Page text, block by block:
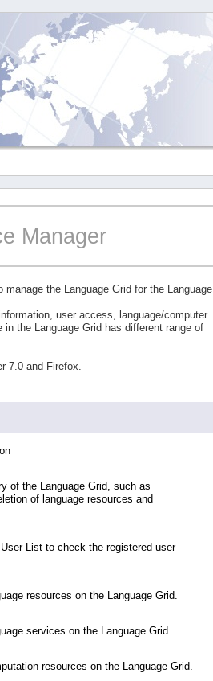
Manager
the Language Grid for the Language
user access, language/computer
the Language Grid has different range of
7.0 and Firefox.
of the Language Grid, such as
of language resources and
List to check the registered user
resources on the Language Grid.
services on the Language Grid.
resources on the Language Grid.